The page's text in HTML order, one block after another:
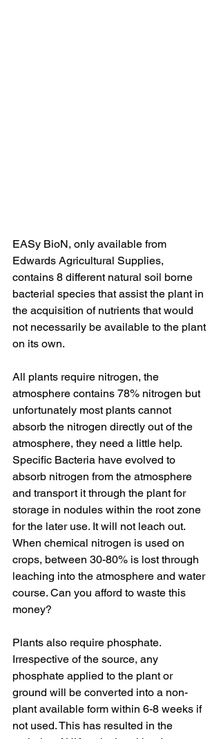
EASy BioN, only available from
Edwards Agricultural Supplies,
contains 8 different natural soil borne
bacterial species that assist the plant in
the acquisition of nutrients that would
not necessarily be available to the plant
on its own.
All plants require nitrogen, the
atmosphere contains 78% nitrogen but
unfortunately most plants cannot
absorb the nitrogen directly out of the
atmosphere, they need a little help.
Specific Bacteria have evolved to
absorb nitrogen from the atmosphere
and transport it through the plant for
storage in nodules within the root zone
for the later use. It will not leach out.
When chemical nitrogen is used on
crops, between 30-80% is lost through
leaching into the atmosphere and water
course. Can you afford to waste this
money?
Plants also require phosphate.
Irrespective of the source, any
phosphate applied to the plant or
ground will be converted into a non-
plant available form within 6-8 weeks if
not used. This has resulted in the